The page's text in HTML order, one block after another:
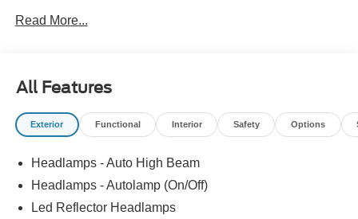
SRW, 4WD, 20'' WHEELS, ALL-TERRAIN TIRES,
PASSENGER SEAT, 12'' IN SCREEN DISPLAY, SYNC
4, 360-DEGREE CAMERA, 5G MODEM, B&O SOUND
SYSTEM, FORD APP, LED REFLECTOR HEADLAMPS,
WINDOW, PICKUP BOX, TIE DOWN HOOKS, TOW
HOOKS, TRAILER BRAKE CONTROLLER, TRAILER
PRE-COLLISION ASSIST W/AEB, SOS POST-CRASH
Read More...
All Features
Exterior Functional Interior Safety Options
Headlamps - Auto High Beam
Headlamps - Autolamp (On/Off)
Led Reflector Headlamps